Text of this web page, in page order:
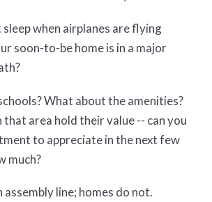
sleep when airplanes are flying
soon-to-be home is in a major
What about the amenities?
that area hold their value -- can you
to appreciate in the next few
much?
line; homes do not.